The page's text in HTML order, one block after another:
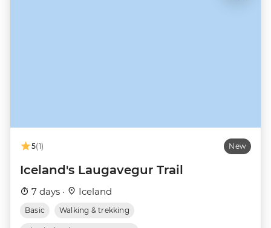
5(1) New
Iceland's Laugavegur Trail
7 days · Iceland
Basic Walking & trekking